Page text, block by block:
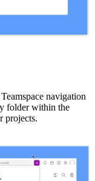
navigation
folder within the
projects.